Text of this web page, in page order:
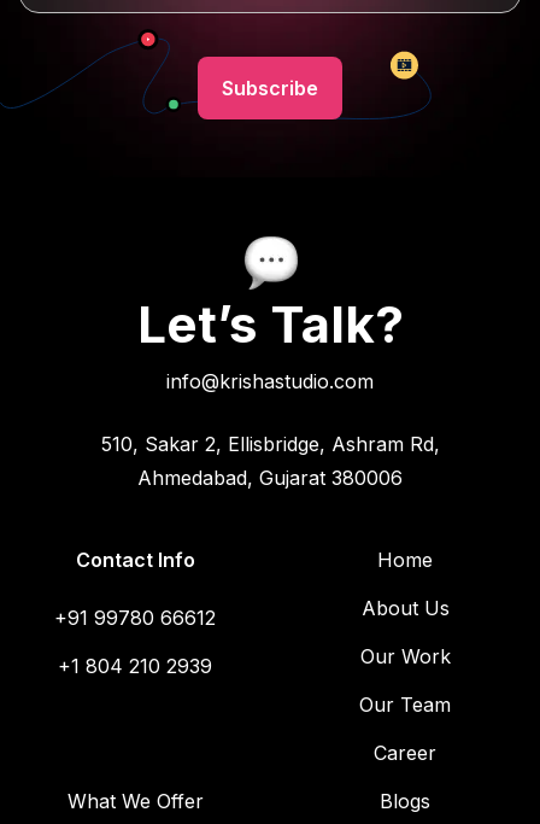
Let’s Talk?
info@krishastudio.com
510, Sakar 2, Ellisbridge, Ashram Rd,
Ahmedabad, Gujarat 380006
Contact Info
+91 99780 66612
+1 804 210 2939
Home
About Us
Our Work
Our Team
Career
What We Offer
Blogs